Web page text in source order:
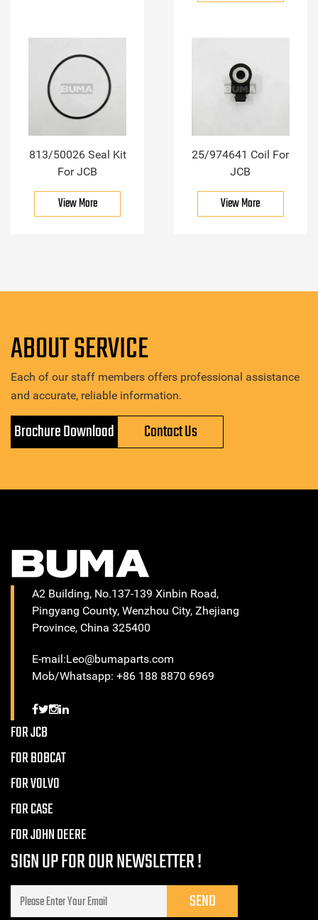
813/50026 Seal Kit
For JCB
View More
25/974641 Coil For
JCB
View More
ABOUT SERVICE
Each of our staff members offers professional assistance
and accurate, reliable information.
Brochure Download Contact Us
A2 Building, No.137-139 Xinbin Road,
Pingyang County, Wenzhou City, Zhejiang
Province, China 325400
E-mail:Leo@bumaparts.com
Mob/Whatsapp: +86 188 8870 6969
FOR JCB
FOR BOBCAT
FOR VOLVO
FOR CASE
FOR JOHN DEERE
SIGN UP FOR OUR NEWSLETTER !